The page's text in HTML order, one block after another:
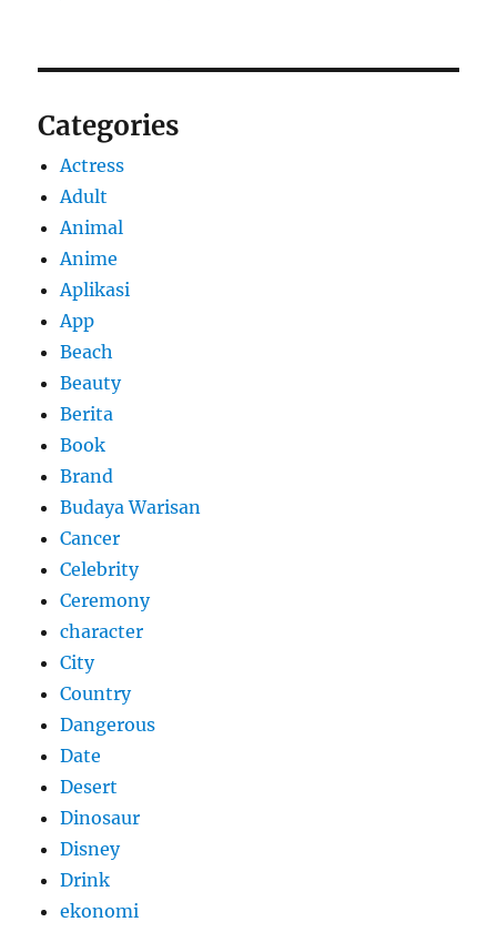
Categories
Actress
Adult
Animal
Anime
Aplikasi
App
Beach
Beauty
Berita
Book
Brand
Budaya Warisan
Cancer
Celebrity
Ceremony
character
City
Country
Dangerous
Date
Desert
Dinosaur
Disney
Drink
ekonomi